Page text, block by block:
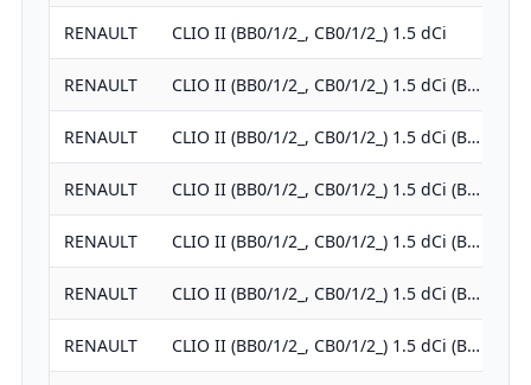
RENAULT CLIO II (BB0/1/2_, CB0/1/2_) 1.5 dCi
RENAULT CLIO II (BB0/1/2_, CB0/1/2_) 1.5 dCi (B…
RENAULT CLIO II (BB0/1/2_, CB0/1/2_) 1.5 dCi (B…
RENAULT CLIO II (BB0/1/2_, CB0/1/2_) 1.5 dCi (B…
RENAULT CLIO II (BB0/1/2_, CB0/1/2_) 1.5 dCi (B…
RENAULT CLIO II (BB0/1/2_, CB0/1/2_) 1.5 dCi (B…
RENAULT CLIO II (BB0/1/2_, CB0/1/2_) 1.5 dCi (B…